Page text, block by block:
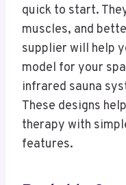
quick to start.
muscles, and
supplier will help
model for your
infrared sauna
These designs
therapy with
features.